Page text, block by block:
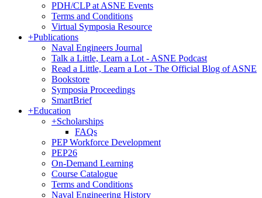
PDH/CLP at ASNE Events
Terms and Conditions
Virtual Symposia Resource
+Publications
Naval Engineers Journal
Talk a Little, Learn a Lot - ASNE Podcast
Read a Little, Learn a Lot - The Official Blog of ASNE
Bookstore
Symposia Proceedings
SmartBrief
+Education
+Scholarships
FAQs
PEP Workforce Development
PEP26
On-Demand Learning
Course Catalogue
Terms and Conditions
Naval Engineering History